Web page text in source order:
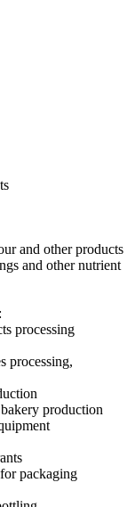
and other products
and other nutrient
processing
processing,
production
packaging